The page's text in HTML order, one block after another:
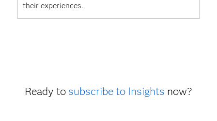
their experiences.
Ready to subscribe to Insights now?